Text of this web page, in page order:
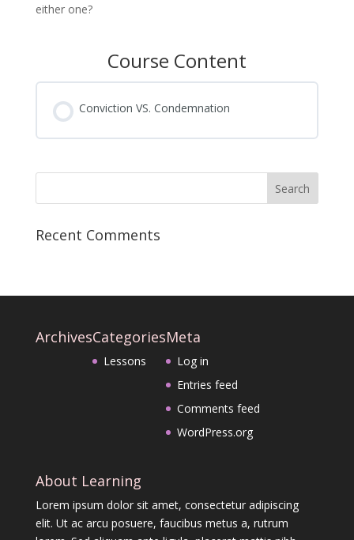
either one?
Course Content
Conviction VS. Condemnation
Recent Comments
ArchivesCategories
Lessons
Meta
Log in
Entries feed
Comments feed
WordPress.org
About Learning
Lorem ipsum dolor sit amet, consectetur adipiscing
elit. Ut ac arcu posuere, faucibus metus a, rutrum